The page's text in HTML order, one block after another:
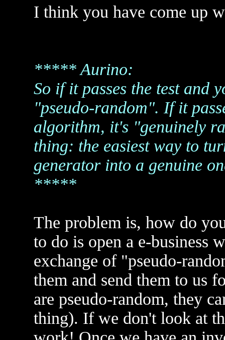
I think you have come up
***** Aurino:
So if it passes the test and
"pseudo-random". If it
algorithm, it's "genuinely
thing: the easiest way to
generator into a genuine
*****
The problem is, how do
to do is open a e-business
exchange of "pseudo-
them and send them to us
are pseudo-random, they
thing). If we don't look at